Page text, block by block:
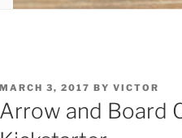
POSTED
ON
MARCH 3, 2017 BY VICTOR
Arrow and Board